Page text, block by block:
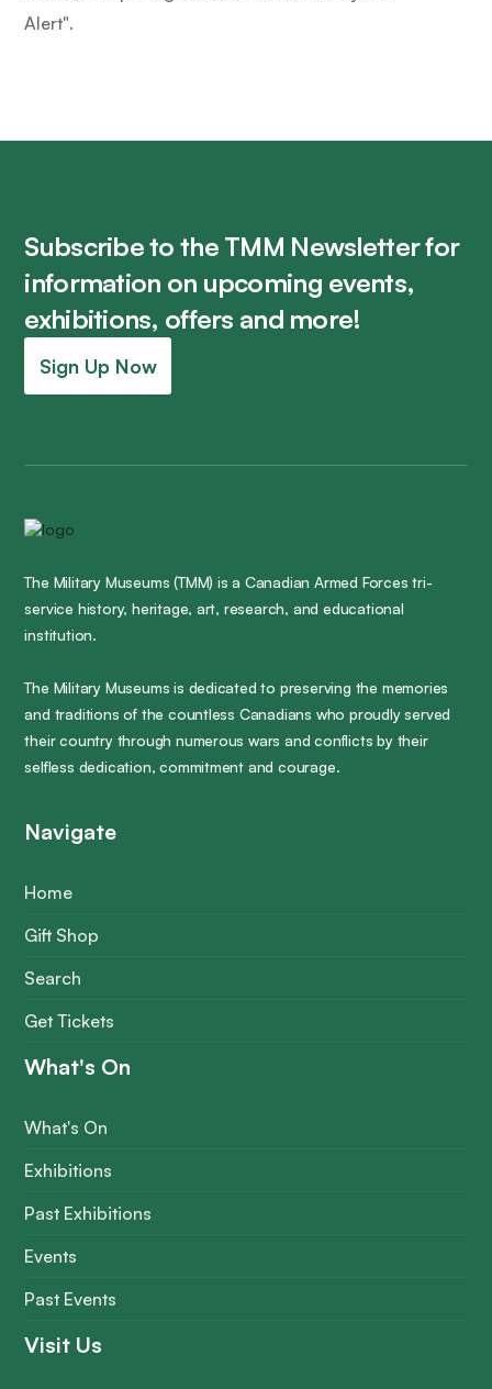
Alert".
Subscribe to the TMM Newsletter for
information on upcoming events,
exhibitions, offers and more!
Sign Up Now
The Military Museums (TMM) is a Canadian Armed Forces tri-
service history, heritage, art, research, and educational
institution.
The Military Museums is dedicated to preserving the memories
and traditions of the countless Canadians who proudly served
their country through numerous wars and conflicts by their
selfless dedication, commitment and courage.
Navigate
Home
Gift Shop
Search
Get Tickets
What's On
What's On
Exhibitions
Past Exhibitions
Events
Past Events
Visit Us